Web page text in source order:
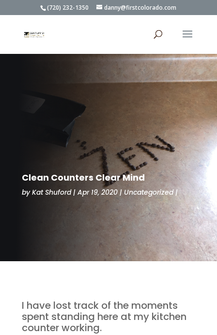
(720) 232-1350 danny@firstcolorado.com
Clean Counters Clear Mind
byKat Shuford Apr 19, 2020 Uncategorized
I have lost track of the moments
spent standing here at my kitchen
counter working.